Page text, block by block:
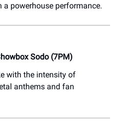
a powerhouse performance.
Sodo (7PM)
with the intensity of
anthems and fan